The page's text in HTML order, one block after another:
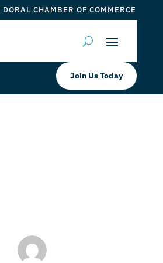
CHAMBER OF COMMERCE
Join Us Today